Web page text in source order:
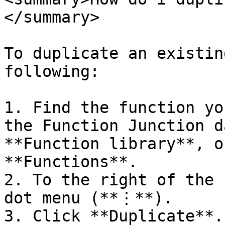
</summary>
To duplicate an
following:
1. Find the function
the Function Junction
**Function library**,
**Functions**.
2. To the right of the
dot menu (**⋮**).
3. Click **Duplicate**.